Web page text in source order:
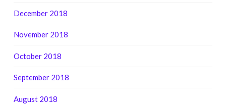
December 2018
November 2018
October 2018
September 2018
August 2018